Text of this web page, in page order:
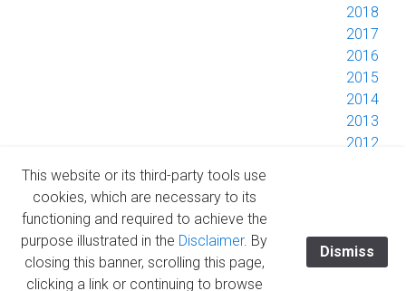
2018
2017
2016
2015
2014
2013
2012
This website or its third-party tools use
cookies, which are necessary to its
functioning and required to achieve the
purpose illustrated in the Disclaimer. By
closing this banner, scrolling this page,
clicking a link or continuing to browse
Dismiss